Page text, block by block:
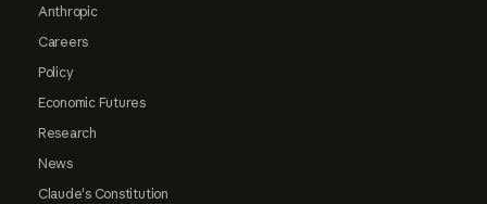
Anthropic
Careers
Policy
Economic Futures
Research
News
Claude's Constitution